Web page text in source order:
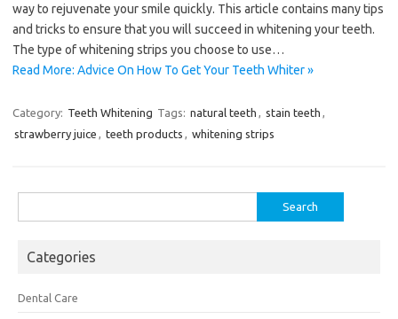
way to rejuvenate your smile quickly. This article contains many tips
and tricks to ensure that you will succeed in whitening your teeth.
The type of whitening strips you choose to use…
Read More: Advice On How To Get Your Teeth Whiter »
Category: Teeth Whitening Tags: natural teeth , stain teeth ,
strawberry juice , teeth products , whitening strips
for:
Categories
Dental Care